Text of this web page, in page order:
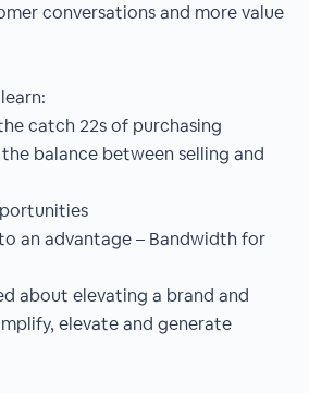
conversations and more value
catch 22s of purchasing
balance between selling and
an advantage – Bandwidth for
about elevating a brand and
elevate and generate